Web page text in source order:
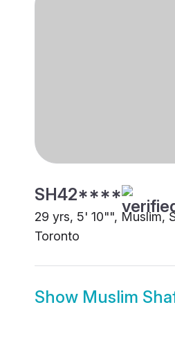
SH42****
29 yrs, 5' 10"", Muslim,
Toronto
Show Muslim